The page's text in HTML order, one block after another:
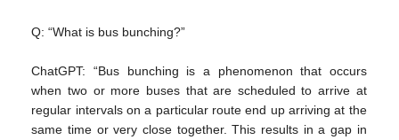
Q: “What is bus bunching?”
ChatGPT: “Bus bunching is a phenomenon that occurs
when two or more buses that are scheduled to arrive at
regular intervals on a particular route end up arriving at the
same time or very close together. This results in a gap in